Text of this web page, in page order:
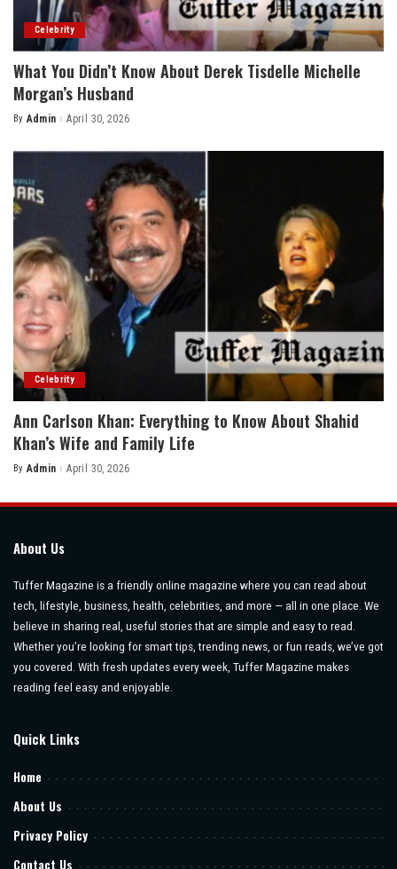
Celebrity
What You Didn’t Know About Derek Tisdelle Michelle
Morgan’s Husband
Posted
By Admin April 30, 2026
Celebrity
Ann Carlson Khan: Everything to Know About Shahid
Khan’s Wife and Family Life
Posted
By Admin April 30, 2026
About Us
Tuffer Magazine is a friendly online magazine where you can read about
tech, lifestyle, business, health, celebrities, and more — all in one place. We
believe in sharing real, useful stories that are simple and easy to read.
Whether you’re looking for smart tips, trending news, or fun reads, we’ve got
you covered. With fresh updates every week, Tuffer Magazine makes
reading feel easy and enjoyable.
Quick Links
Home
About Us
Privacy Policy
Contact Us